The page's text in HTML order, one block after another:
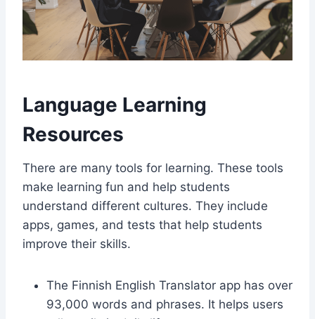
Language Learning
Resources
There are many tools for learning. These tools
make learning fun and help students
understand different cultures. They include
apps, games, and tests that help students
improve their skills.
The Finnish English Translator app has over
93,000 words and phrases. It helps users